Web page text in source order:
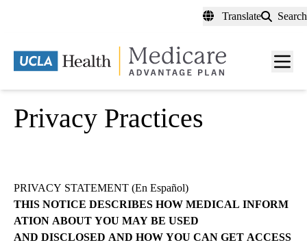
content
Translate Search
Menu
Privacy Practices
PRIVACY STATEMENT (En Español)
THIS NOTICE DESCRIBES HOW MEDICAL INFORM
ATION ABOUT YOU MAY BE USED
AND DISCLOSED AND HOW YOU CAN GET ACCESS